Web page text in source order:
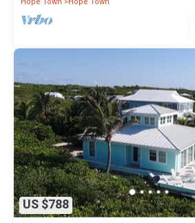
US $788